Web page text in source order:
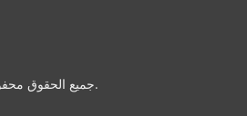
حقوق الطبع والنشر © 2026 HostArmor. جميع الحقوق محفوظة.